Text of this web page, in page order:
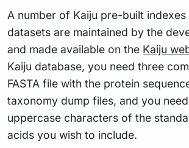
A number of Kaiju pre-built
datasets are maintained by the
and made available on the Kaiju
Kaiju database, you need three
FASTA file with the protein
taxonomy dump files, and you
uppercase characters of the
acids you wish to include.